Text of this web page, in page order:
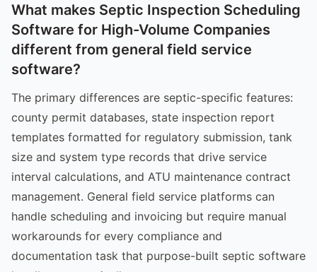
What makes Septic Inspection Scheduling
Software for High-Volume Companies
different from general field service
software?
The primary differences are septic-specific features:
county permit databases, state inspection report
templates formatted for regulatory submission, tank
size and system type records that drive service
interval calculations, and ATU maintenance contract
management. General field service platforms can
handle scheduling and invoicing but require manual
workarounds for every compliance and
documentation task that purpose-built septic software